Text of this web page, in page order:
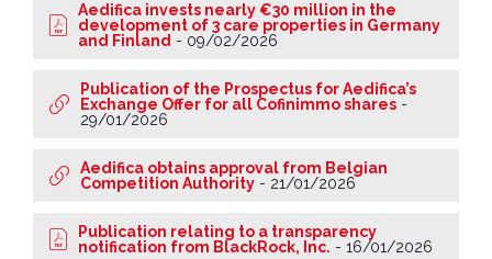
Aedifica invests nearly €30 million in the
development of 3 care properties in Germany
and Finland - 09/02/2026
Publication of the Prospectus for Aedifica’s
Exchange Offer for all Cofinimmo shares -
29/01/2026
Aedifica obtains approval from Belgian
Competition Authority - 21/01/2026
Publication relating to a transparency
notification from BlackRock, Inc. - 16/01/2026